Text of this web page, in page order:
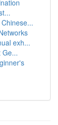
exh...
Ge...